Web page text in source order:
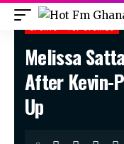
Hot Fm Ghana Sports>
SPORTS TOP STORIES
Melissa
After Kevin-
Up